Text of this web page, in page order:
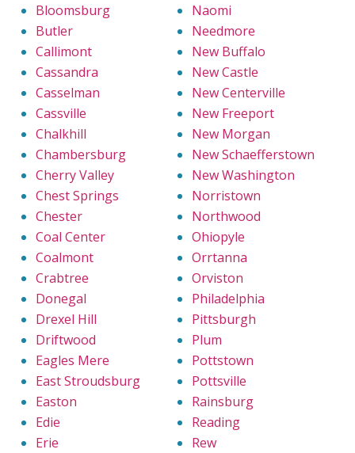
Bloomsburg
Butler
Callimont
Cassandra
Casselman
Cassville
Chalkhill
Chambersburg
Cherry Valley
Chest Springs
Chester
Coal Center
Coalmont
Crabtree
Donegal
Drexel Hill
Driftwood
Eagles Mere
East Stroudsburg
Easton
Edie
Erie
Naomi
Needmore
New Buffalo
New Castle
New Centerville
New Freeport
New Morgan
New Schaefferstown
New Washington
Norristown
Northwood
Ohiopyle
Orrtanna
Orviston
Philadelphia
Pittsburgh
Plum
Pottstown
Pottsville
Rainsburg
Reading
Rew